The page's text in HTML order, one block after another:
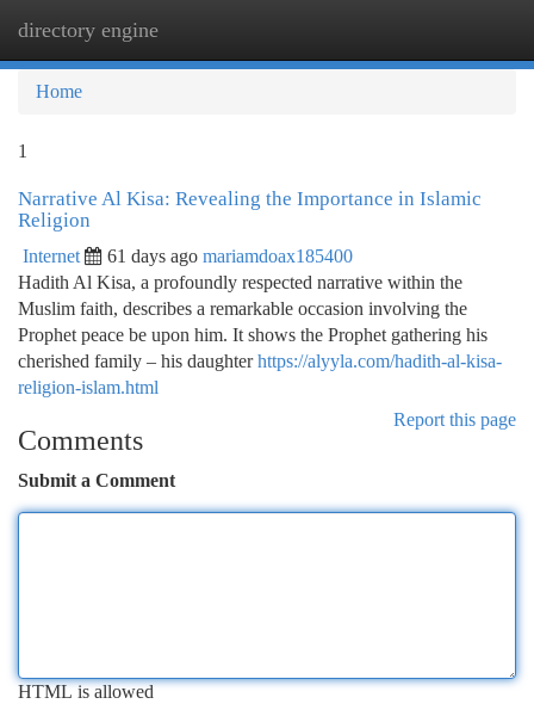
directory engine
Home
1
Narrative Al Kisa: Revealing the Importance in Islamic
Religion
Internet 61 days ago mariamdoax185400
Hadith Al Kisa, a profoundly respected narrative within the
Muslim faith, describes a remarkable occasion involving the
Prophet peace be upon him. It shows the Prophet gathering his
cherished family – his daughterhttps://alyyla.com/hadith-al-kisa-
religion-islam.html
Report this page
Comments
Submit a Comment
HTML is allowed